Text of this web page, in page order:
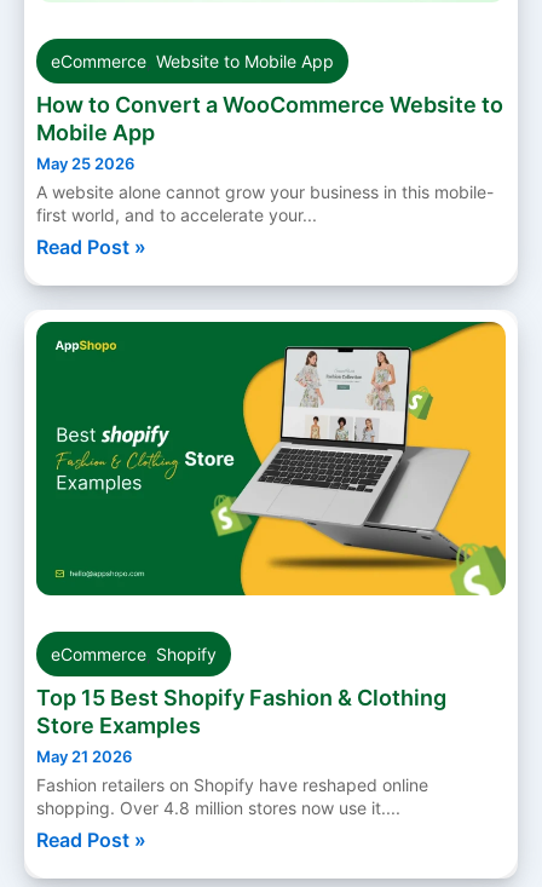
eCommerce Website to Mobile App
How to Convert a WooCommerce Website to
Mobile App
May 25 2026
A website alone cannot grow your business in this mobile-
first world, and to accelerate your...
Read Post »
eCommerce Shopify
Top 15 Best Shopify Fashion & Clothing
Store Examples
May 21 2026
Fashion retailers on Shopify have reshaped online
shopping. Over 4.8 million stores now use it....
Read Post »